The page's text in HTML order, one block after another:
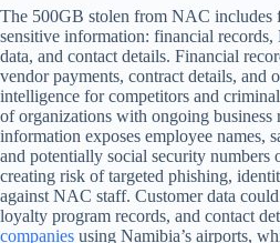
The 500GB stolen from NAC includes
sensitive information: financial
data, and contact details. Financial
vendor payments, contract details, and
intelligence for competitors and
of organizations with ongoing
information exposes employee names,
and potentially social security numbers
creating risk of targeted phishing,
against NAC staff. Customer data
loyalty program records, and contact
companies using Namibia’s airports,